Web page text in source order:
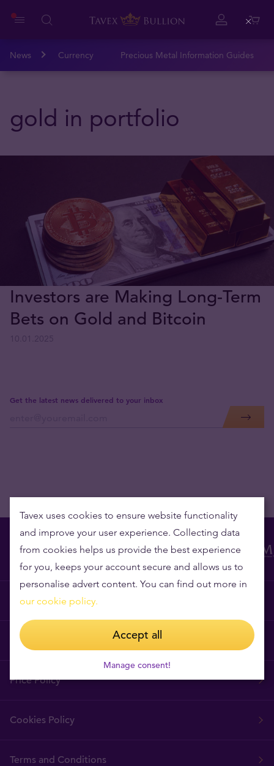
News Currency Precious Metal Information Guides
gold in portfolio
Investors are Making Long-Term
Bets on Gold and Bitcoin
Get the latest news delivered to your inbox
Why Tavex?
Tavex Requisites
Price Policy
Cookies Policy
Terms and Conditions
Tavex uses cookies to ensure website functionality
and improve your user experience. Collecting data
from cookies helps us provide the best experience
for you, keeps your account secure and allows us to
personalise advert content. You can find out more in
our cookie policy.
Accept all
Manage consent!
Close